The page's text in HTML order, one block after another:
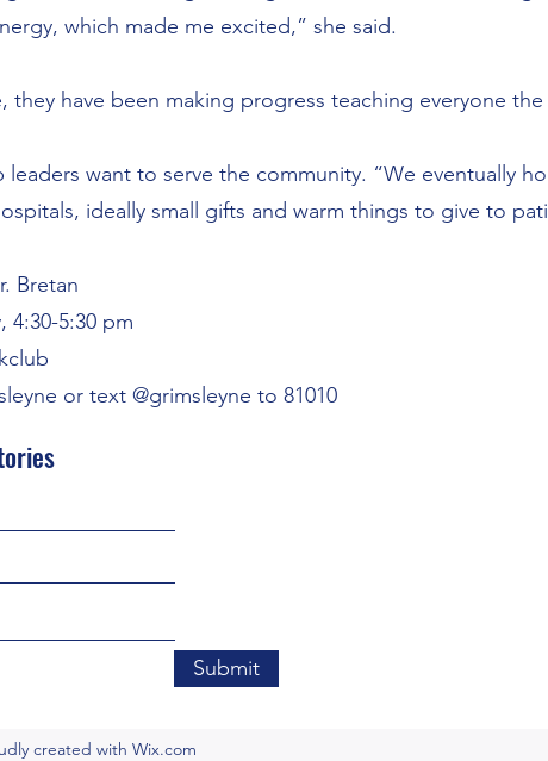
which made me excited,” she said.
they have been making progress teaching everyone the
want to serve the community. “We eventually
ideally small gifts and warm things to give to
Bretan
4:30-5:30 pm
or text @grimsleyne to 81010
Submit
created with Wix.com